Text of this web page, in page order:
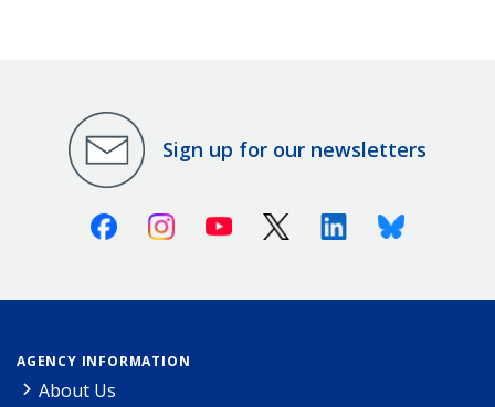
Sign up for our newsletters
FacebookInstagramYoutube X (Twitter)LinkedinBluesky
AGENCY INFORMATION
About Us